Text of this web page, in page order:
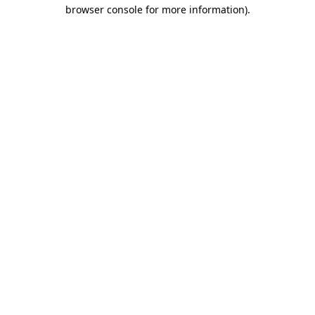
browser console for more information).